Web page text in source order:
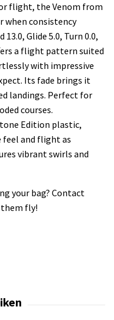
flight, the Venom from
when consistency
Glide 5.0, Turn 0.0,
a flight pattern suited
with impressive
Its fade brings it
landings. Perfect for
courses.
Edition plastic,
and flight as
vibrant swirls and
your bag? Contact
fly!